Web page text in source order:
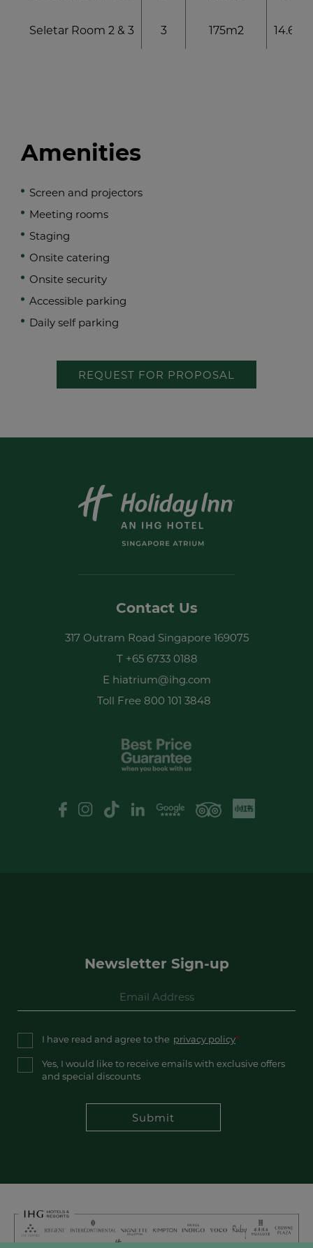
Seletar Room 2 & 3 3 175m2 14.6 x
Amenities
Screen and projectors
Meeting rooms
Staging
Onsite catering
Onsite security
Accessible parking
Daily self parking
REQUEST FOR PROPOSAL
Contact Us
317 Outram Road Singapore 169075
T +65 6733 0188
E hiatrium@ihg.com
Toll Free 800 101 3848
Google Review
XHS
logo
Newsletter Sign-up
I have read and agree to the privacy policy
Yes, I would like to receive emails with exclusive offers
and special discounts
Submit